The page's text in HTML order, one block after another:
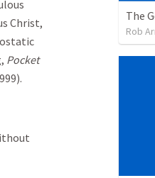
Christ,
Pocket
Rob